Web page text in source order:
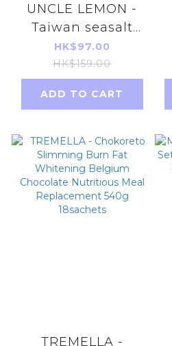
UNCLE LEMON -
Taiwan seasalt
lemon juice
Extract vitamin c
(25ml*12pcs)
Parallel Imports
HK$97.00
HK$159.00
ADD TO CART
TREMELLA -